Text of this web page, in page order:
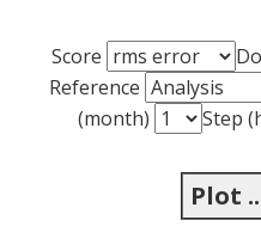
Score
Reference
(month)
Step
Plot